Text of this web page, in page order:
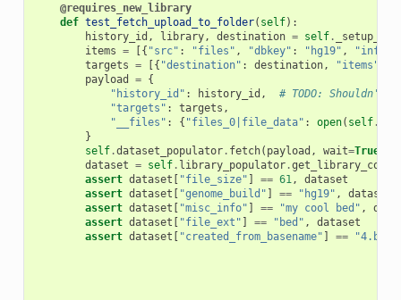
@requires_new_library
def test_fetch_upload_to_folder( self):
history_id , library, destination = self.
items = [{ "src" : "files" , "dbkey" : "hg19" , "info"
targets = [{ "destination" : destination, "items"
payload
= {
"history_id" : history_id ,
# TODO: Shouldn't
"targets" : targets ,
"__files" : { "files_0|file_data" : open( self.
}
self.dataset_populator. fetch( payload , wait=True
dataset = self. library_populator.
assert dataset [ "file_size" ] == 61,
dataset
assert dataset [ "genome_build" ] == "hg19" ,
dataset
assert dataset [ "misc_info" ] == "my cool bed" ,
assert dataset [ "file_ext" ] == "bed" ,
dataset
assert dataset [ "created_from_basename" ] == "4.bed"